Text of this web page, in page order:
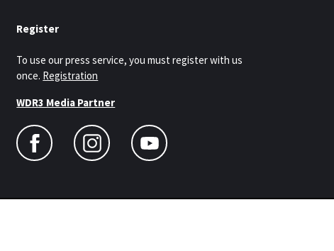
Register
To use our press service, you must register with us
once. Registration
WDR3 Media Partner